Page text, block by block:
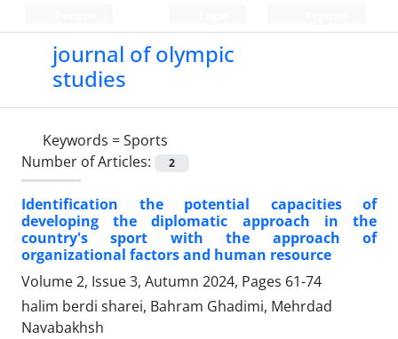
journal of olympic
studies
Keywords =Sports
Number of Articles:
2
Identification the potential capacities of
developing the diplomatic approach in the
country's sport with the approach of
organizational factors and human resource
Volume 2, Issue 3, Autumn 2024, Pages 61-74
halim berdi sharei, Bahram Ghadimi, Mehrdad
Navabakhsh